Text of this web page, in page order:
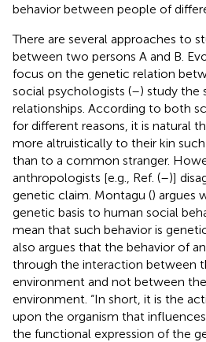
behavior between people of
There are several approaches to
between two persons A and B.
focus on the genetic relation
social psychologists (–) study the
relationships. According to both
for different reasons, it is natural
more altruistically to their kin such
than to a common stranger.
anthropologists [e.g., Ref. (–)]
genetic claim. Montagu () argues
genetic basis to human social
mean that such behavior is
also argues that the behavior of
through the interaction between
environment and not between the
environment. “In short, it is the
upon the organism that
the functional expression of the